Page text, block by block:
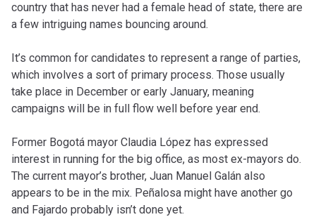
country that has never had a female head of state, there are
a few intriguing names bouncing around.
It’s common for candidates to represent a range of parties,
which involves a sort of primary process. Those usually
take place in December or early January, meaning
campaigns will be in full flow well before year end.
Former Bogotá mayor Claudia López has expressed
interest in running for the big office, as most ex-mayors do.
The current mayor’s brother, Juan Manuel Galán also
appears to be in the mix. Peñalosa might have another go
and Fajardo probably isn’t done yet.